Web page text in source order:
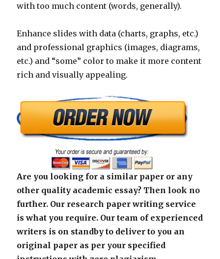
with too much content (words, generally).
Enhance slides with data (charts, graphs, etc.)
and professional graphics (images, diagrams,
etc.) and “some” color to make it more content
rich and visually appealing.
Are you looking for a similar paper or any
other quality academic essay? Then look no
further. Our research paper writing service
is what you require. Our team of experienced
writers is on standby to deliver to you an
original paper as per your specified